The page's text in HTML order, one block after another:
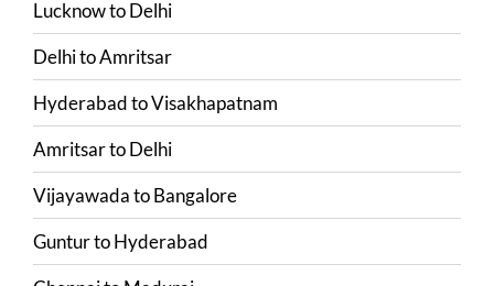
LucknowtoDelhi
DelhitoAmritsar
HyderabadtoVisakhapatnam
AmritsartoDelhi
VijayawadatoBangalore
GunturtoHyderabad